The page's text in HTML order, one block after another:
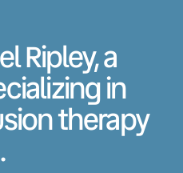
Ripley, a
in
therapy